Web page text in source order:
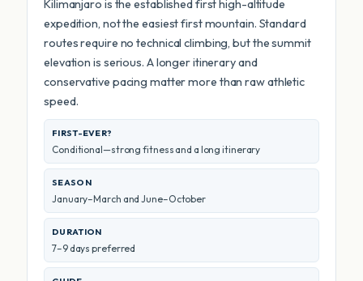
Kilimanjaro is the established first high-altitude
expedition, not the easiest first mountain. Standard
routes require no technical climbing, but the summit
elevation is serious. A longer itinerary and
conservative pacing matter more than raw athletic
speed.
FIRST-EVER?
Conditional—strong fitness and a long itinerary
SEASON
January–March and June–October
DURATION
7–9 days preferred